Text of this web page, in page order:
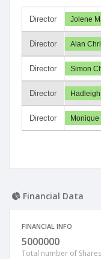
Director
Director
Director
Director
Director
Jolene
Alan
Simon
Monique
Financial Data
FINANCIAL INFO
5000000
Total number of Shares